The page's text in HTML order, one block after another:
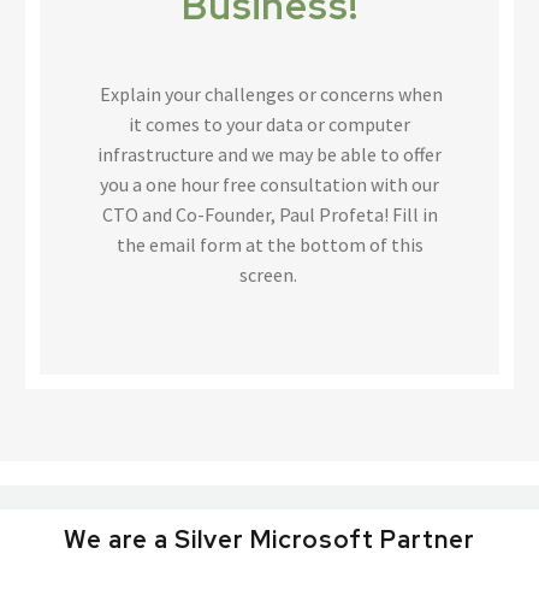
Explain your challenges or concerns when
it comes to your data or computer
infrastructure and we may be able to offer
you a one hour free consultation with our
CTO and Co-Founder, Paul Profeta! Fill in
the email form at the bottom of this
screen.
We are a Silver Microsoft Partner